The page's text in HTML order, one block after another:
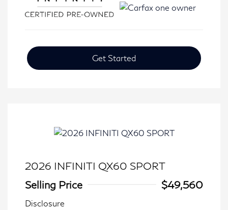
Get Started
2026 INFINITI QX60 SPORT
Selling Price
$49,560
Disclosure